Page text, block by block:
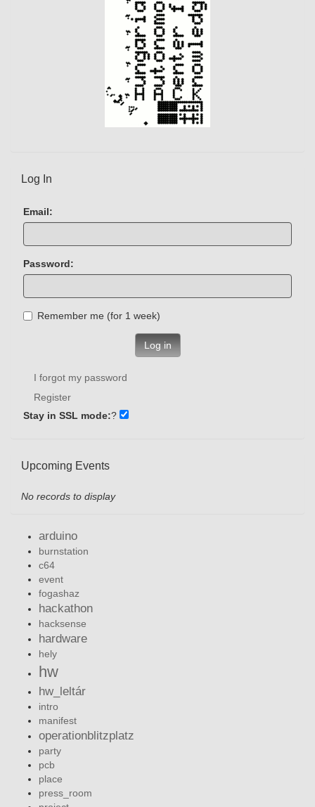
Log In
Email:
Password:
Remember me (for 1 week)
Log in
I forgot my password
Register
Stay in SSL mode:?
Upcoming Events
No records to display
arduino
burnstation
c64
event
fogashaz
hackathon
hacksense
hardware
hely
hw
hw_leltár
intro
manifest
operationblitzplatz
party
pcb
place
press_room